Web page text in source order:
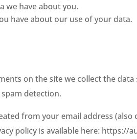
we have about you.
have about our use of your data.
on the site we collect the
detection.
from your email address
policy is available here: